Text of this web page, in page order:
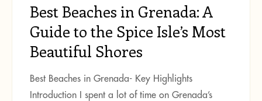
Best Beaches in Grenada: A
Guide to the Spice Isle’s Most
Beautiful Shores
Best Beaches in Grenada- Key Highlights
Introduction I spent a lot of time on Grenada’s